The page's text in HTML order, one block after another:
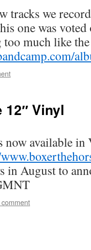
tracks we
one was
much like
12″ Vinyl
now available
in August to